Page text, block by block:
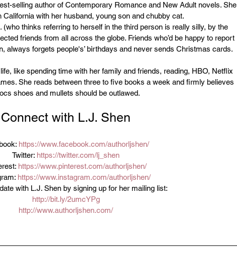
selling author of Contemporary Romance and New Adult novels. She
California with her husband, young son and chubby cat.
(who thinks referring to herself in the third person is really silly, by the
friends from all across the globe. Friends who’d be happy to report
always forgets people's’ birthdays and never sends Christmas cards.
like spending time with her family and friends, reading, HBO, Netflix
She reads between three to five books a week and firmly believes
shoes and mullets should be outlawed.
Connect with L.J. Shen
https://www.facebook.com/authorljshen/
Twitter: https://twitter.com/lj_shen
https://www.pinterest.com/authorljshen/
https://www.instagram.com/authorljshen/
with L.J. Shen by signing up for her mailing list:
http://bit.ly/2umcYPg
http://www.authorljshen.com/